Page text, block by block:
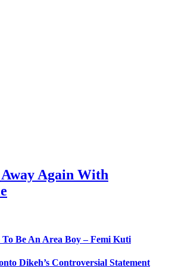
Again With
Be An Area Boy – Femi Kuti
Dikeh’s Controversial Statement